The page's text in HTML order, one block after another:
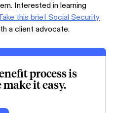
Interested in learning
this brief Social Security
a client advocate.
process is
it easy.